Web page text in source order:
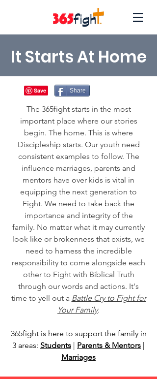
It Starts At Home
The 365fight starts in the most
important place where our stories
begin. The home. This is where
Discipleship starts. Our youth need
consistent examples to follow. The
influence marriages, parents and
mentors have over kids is vital in
equipping the next generation to
Fight. We need to take back the
importance and integrity of the
family. No matter what it may currently
look like or brokenness that exists, we
need to harness the incredible
responsibility to come alongside each
other to Fight with Biblical Truth
through our words and actions. It's
time to yell out a Battle Cry to Fight for
Your Family.
365fight is here to support the family in
3 areas: Students | Parents & Mentors |
Marriages
Share